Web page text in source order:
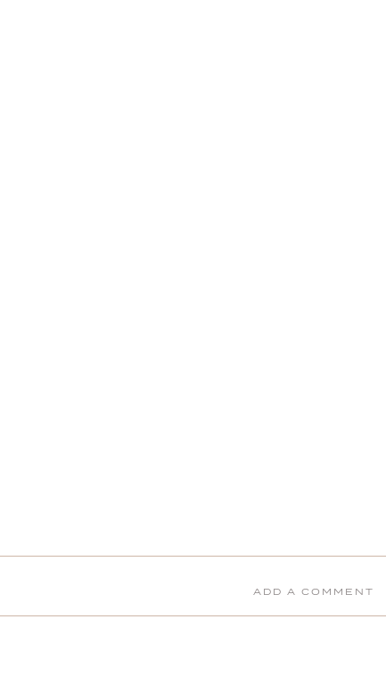
ADD A COMMENT